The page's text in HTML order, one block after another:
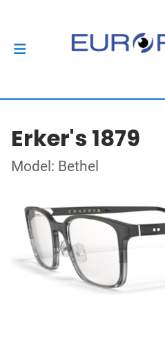
Erker's 1879
Model: Bethel